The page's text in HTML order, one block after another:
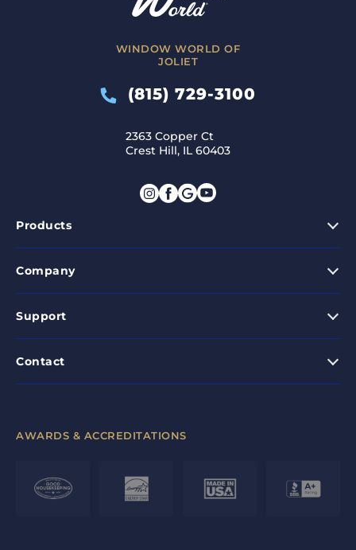
WINDOW WORLD OF
JOLIET
(815) 729-3100
2363 Copper Ct
Crest Hill, IL 60403
Products
Company
Support
Contact
AWARDS & ACCREDITATIONS